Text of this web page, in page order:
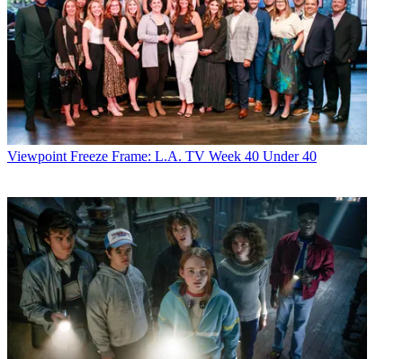
Viewpoint Freeze Frame: L.A. TV Week 40 Under 40